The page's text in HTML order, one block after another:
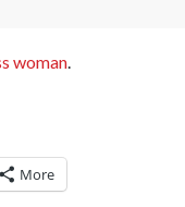
woman.
More